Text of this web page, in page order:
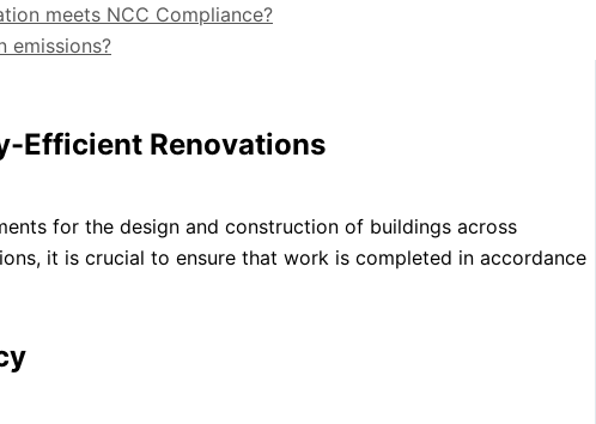
meets NCC Compliance?
emissions?
Efficient Renovations
for the design and construction of buildings across
it is crucial to ensure that work is completed in accordance